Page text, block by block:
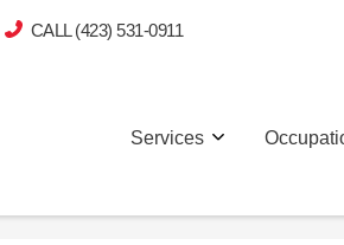
CALL (423) 531-0911
Services